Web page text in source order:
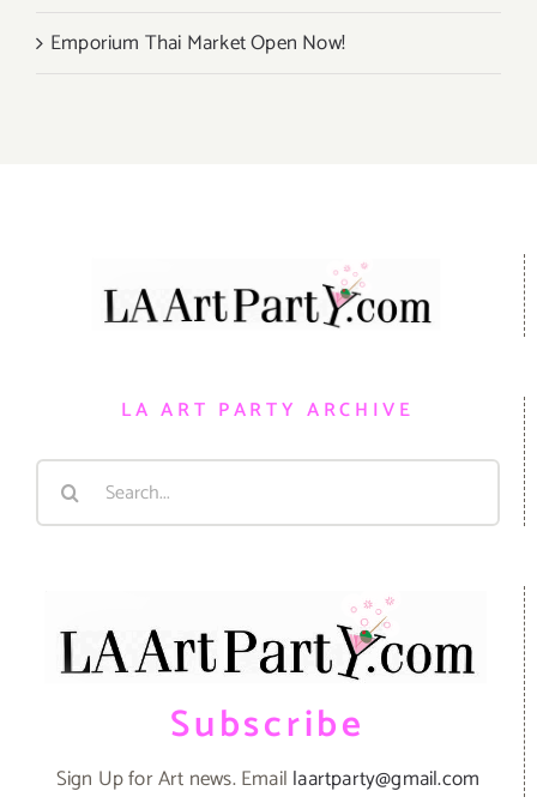
Emporium Thai Market Open Now!
LA ART PARTY ARCHIVE
Search
Subscribe
Sign Up for Art news. Email laartparty@gmail.com